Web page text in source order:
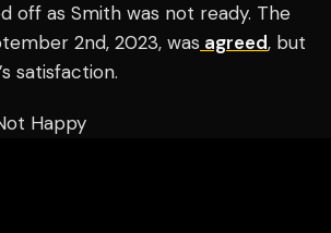
off as Smith was not ready. The
2nd, 2023, was agreed, but
satisfaction.
Happy